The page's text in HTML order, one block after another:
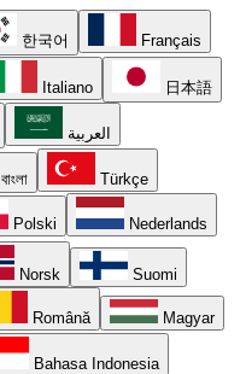
한국어 Français
Italiano 日本語
العربية
বাংলা Türkçe
Polski Nederlands
Norsk Suomi
Română Magyar
Bahasa Indonesia